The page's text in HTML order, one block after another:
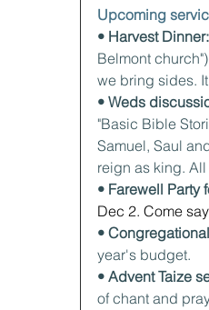
Upcoming
• Harvest Dinner:
Belmont
we bring sides.
• Weds
"Basic Bible
Samuel, Saul
reign as king.
• Farewell Party
Dec 2. Come
•
year's budget.
• Advent Taize
of chant and